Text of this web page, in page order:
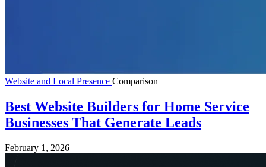
Website and Local Presence Comparison
Best Website Builders for Home Service
Businesses That Generate Leads
February 1, 2026